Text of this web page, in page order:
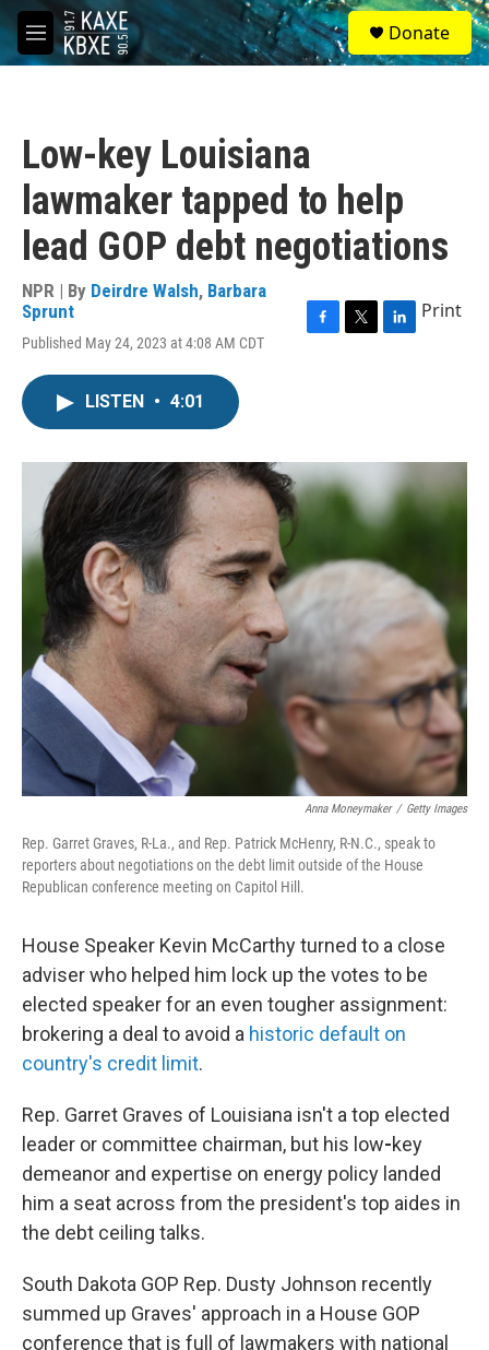
Skip to main content
M
e
S
e
a
Donate
Low-key Louisiana
lawmaker tapped to help
lead GOP debt negotiations
NPR | By Deirdre Walsh, Barbara
Sprunt
Published May 24, 2023 at 4:08 AM CDT
o
k
r
I
n
Print
LISTEN • 4:01
Anna Moneymaker / Getty Images
Rep. Garret Graves, R-La., and Rep. Patrick McHenry, R-N.C., speak to
reporters about negotiations on the debt limit outside of the House
Republican conference meeting on Capitol Hill.
House Speaker Kevin McCarthy turned to a close
adviser who helped him lock up the votes to be
elected speaker for an even tougher assignment:
brokering a deal to avoid a historic default on
country's credit limit.
Rep. Garret Graves of Louisiana isn't a top elected
leader or committee chairman, but his low-key
demeanor and expertise on energy policy landed
him a seat across from the president's top aides in
the debt ceiling talks.
South Dakota GOP Rep. Dusty Johnson recently
summed up Graves' approach in a House GOP
conference that is full of lawmakers with national